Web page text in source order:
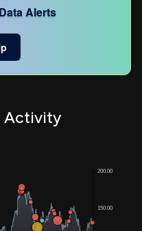
Alerts
Activity